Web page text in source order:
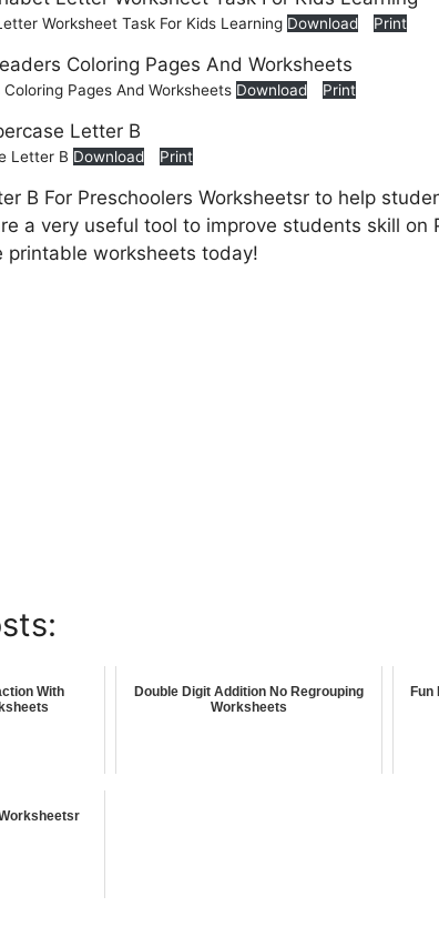
Worksheet Task For Kids Learning Download Print
Pages And Worksheets Download Print
Letter B Download Print
B For Preschoolers Worksheetsr to help
a very useful tool to improve students skill on
printable worksheets today!
With
Double Digit Addition No Regrouping
Worksheets
Fun